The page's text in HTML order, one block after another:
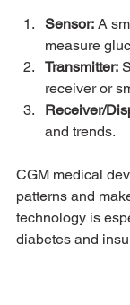
Sensor: A
measure
Transmitter:
receiver or
Receiver/
and trends.
CGM medical
patterns and
technology is
diabetes and